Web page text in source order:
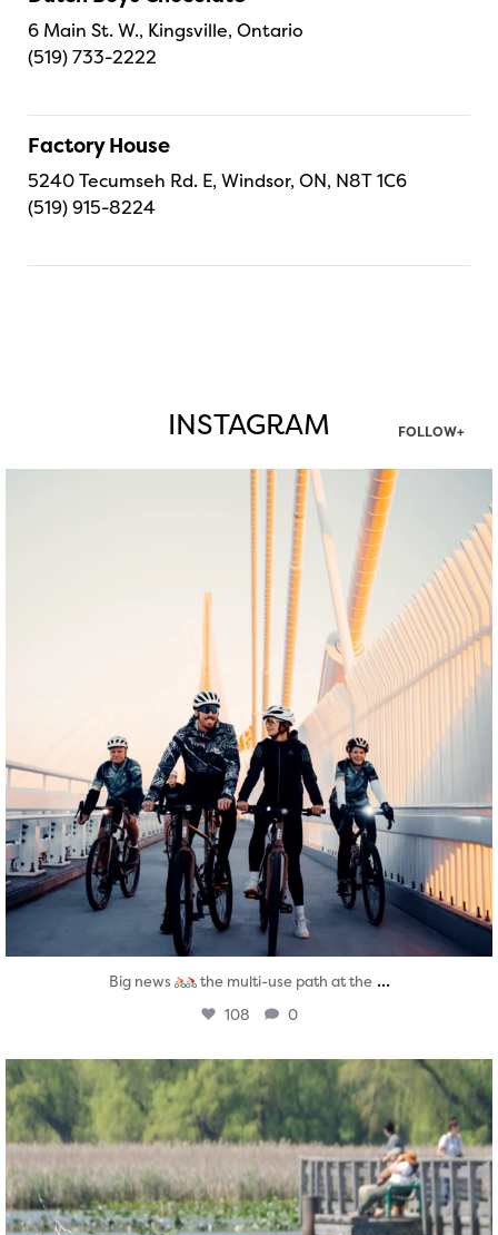
6 Main St. W., Kingsville, Ontario
(519) 733-2222
Factory House
5240 Tecumseh Rd. E, Windsor, ON, N8T 1C6
(519) 915-8224
INSTAGRAM FOLLOW+
twepi
Aug 5
Big news the multi-use path at the ...
108 0
twepi
Aug 5